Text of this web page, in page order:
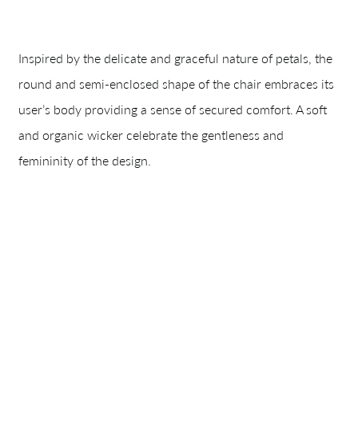
Inspired by the delicate and graceful nature of petals, the
round and semi-enclosed shape of the chair embraces its
user’s body providing a sense of secured comfort. A soft
and organic wicker celebrate the gentleness and
femininity of the design.